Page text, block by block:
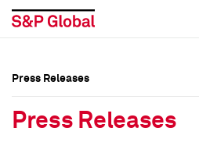
Press Releases
Press Releases